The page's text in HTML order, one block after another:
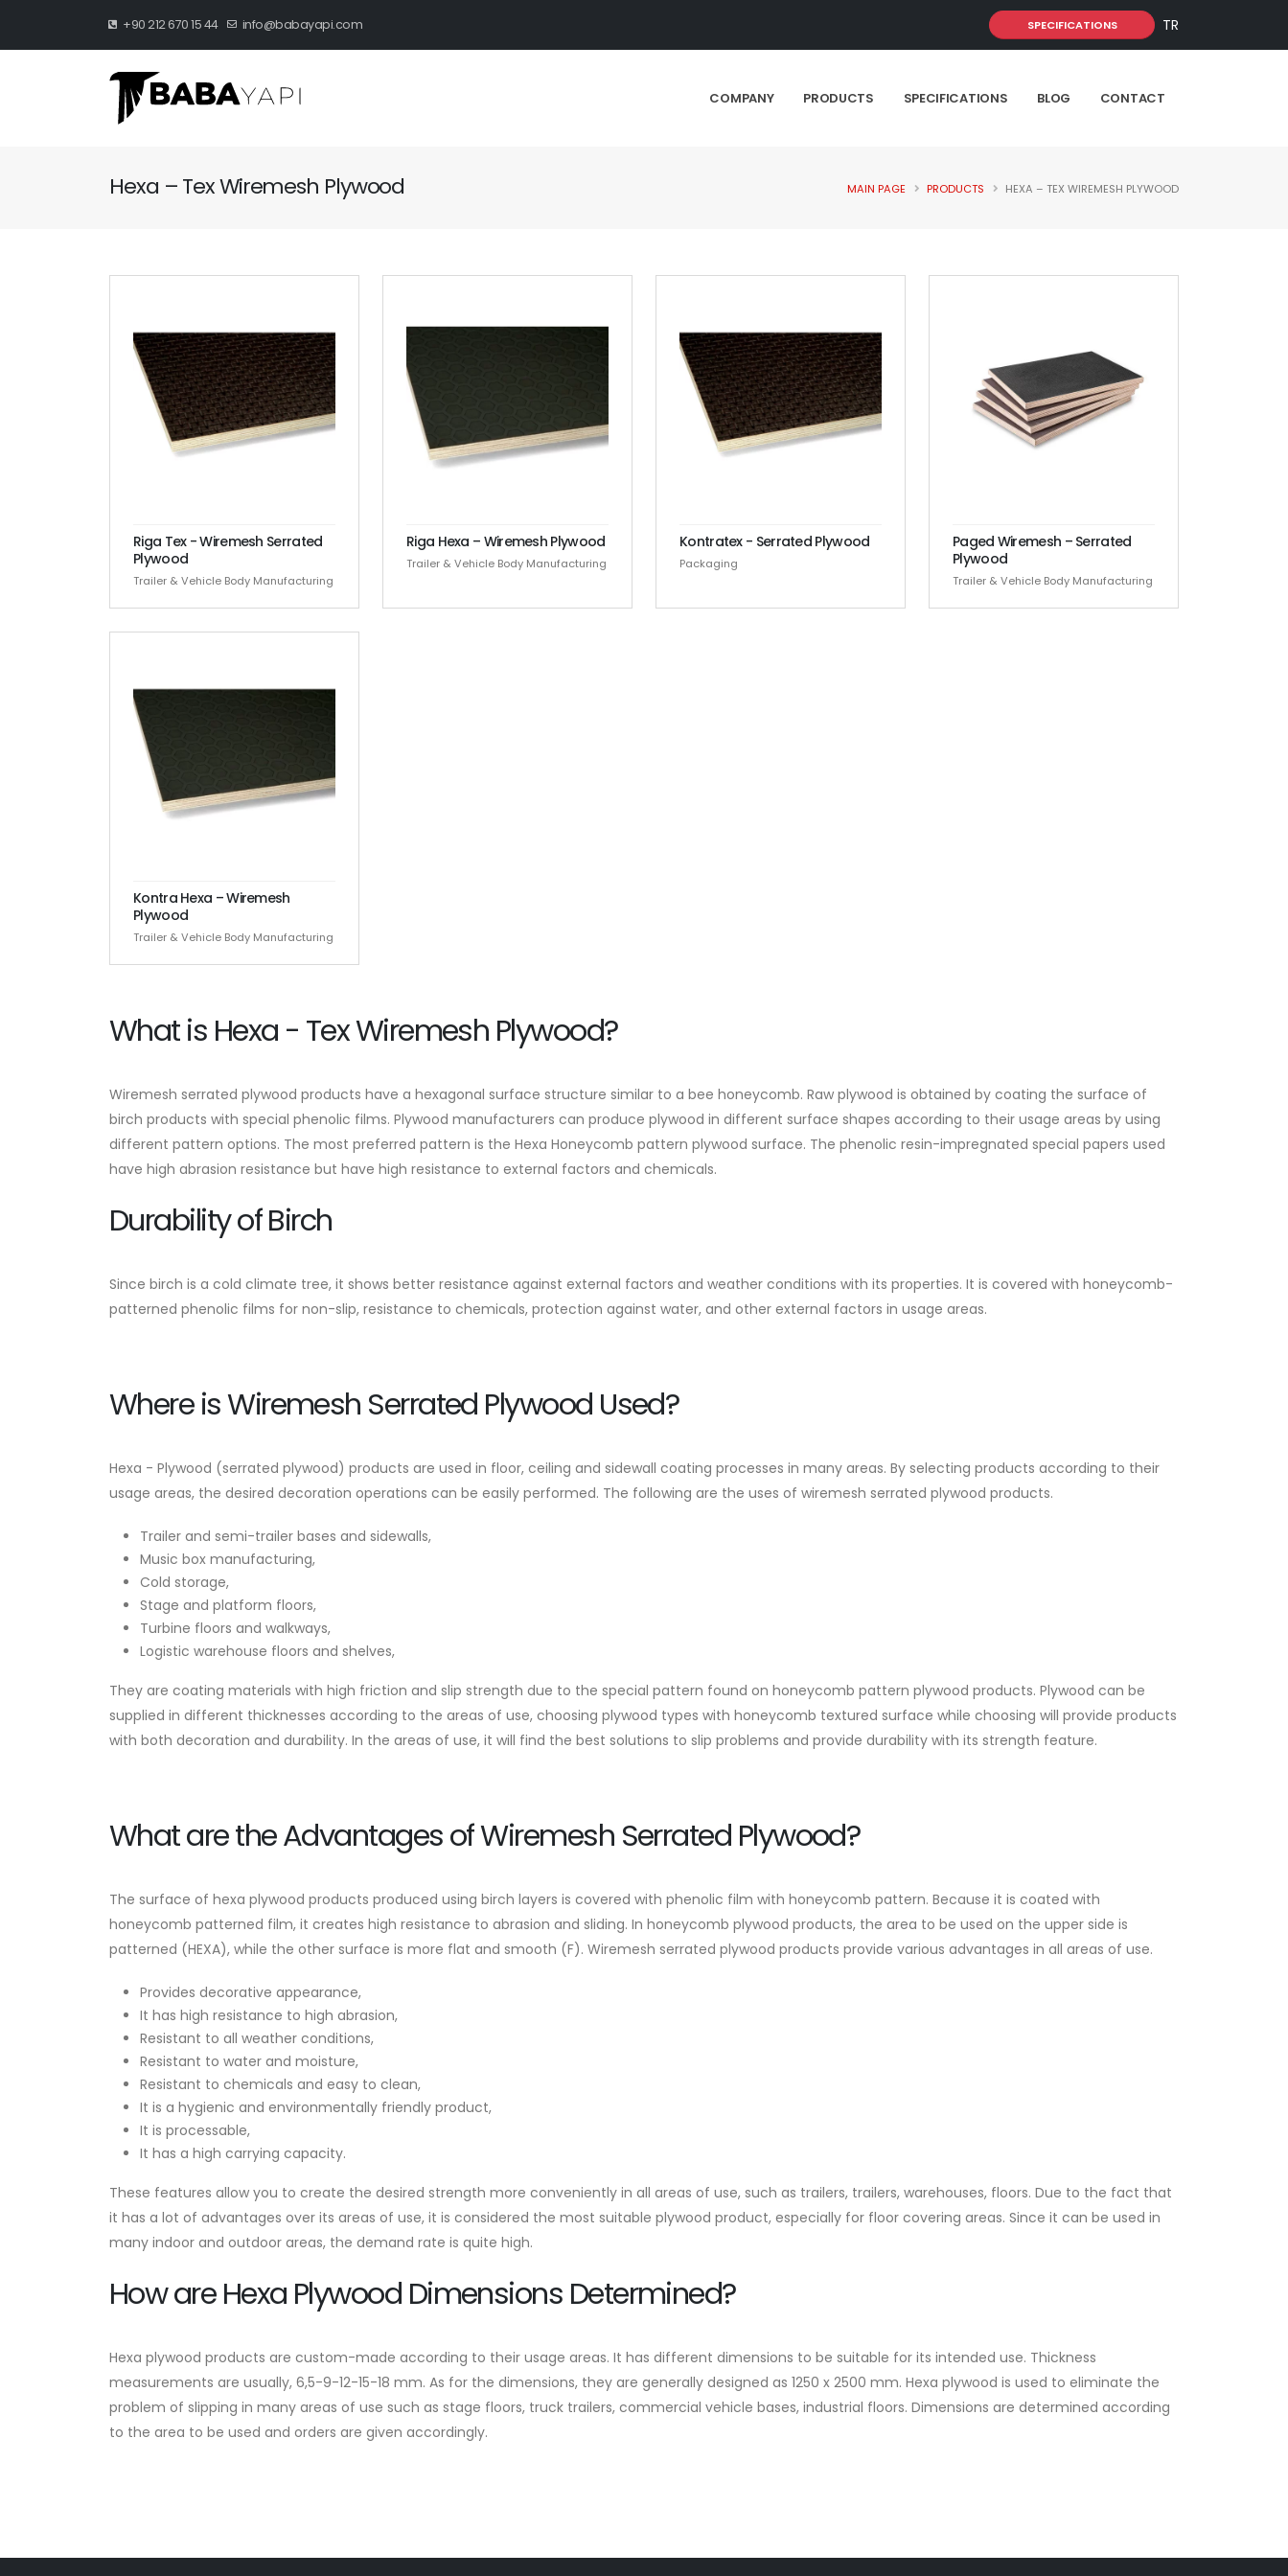
+90 212 670 15 44 info@babayapi.com SPECIFICATIONS TR
COMPANY PRODUCTS SPECIFICATIONS BLOG CONTACT
Hexa – Tex Wiremesh Plywood MAIN PAGE PRODUCTS HEXA – TEX WIREMESH PLYWOOD
Riga Tex - Wiremesh Serrated
Plywood
Trailer & Vehicle Body Manufacturing
Riga Hexa – Wiremesh Plywood
Trailer & Vehicle Body Manufacturing
Kontratex - Serrated Plywood
Packaging
Paged Wiremesh – Serrated
Plywood
Trailer & Vehicle Body Manufacturing
Kontra Hexa – Wiremesh
Plywood
Trailer & Vehicle Body Manufacturing
What is Hexa - Tex Wiremesh Plywood?
Wiremesh serrated plywood products have a hexagonal surface structure similar to a bee honeycomb. Raw plywood is obtained by coating the surface of
birch products with special phenolic films. Plywood manufacturers can produce plywood in different surface shapes according to their usage areas by using
different pattern options. The most preferred pattern is the Hexa Honeycomb pattern plywood surface. The phenolic resin-impregnated special papers used
have high abrasion resistance but have high resistance to external factors and chemicals.
Durability of Birch
Since birch is a cold climate tree, it shows better resistance against external factors and weather conditions with its properties. It is covered with honeycomb-
patterned phenolic films for non-slip, resistance to chemicals, protection against water, and other external factors in usage areas.
Where is Wiremesh Serrated Plywood Used?
Hexa - Plywood (serrated plywood) products are used in floor, ceiling and sidewall coating processes in many areas. By selecting products according to their
usage areas, the desired decoration operations can be easily performed. The following are the uses of wiremesh serrated plywood products.
Trailer and semi-trailer bases and sidewalls,
Music box manufacturing,
Cold storage,
Stage and platform floors,
Turbine floors and walkways,
Logistic warehouse floors and shelves,
They are coating materials with high friction and slip strength due to the special pattern found on honeycomb pattern plywood products. Plywood can be
supplied in different thicknesses according to the areas of use, choosing plywood types with honeycomb textured surface while choosing will provide products
with both decoration and durability. In the areas of use, it will find the best solutions to slip problems and provide durability with its strength feature.
What are the Advantages of Wiremesh Serrated Plywood?
The surface of hexa plywood products produced using birch layers is covered with phenolic film with honeycomb pattern. Because it is coated with
honeycomb patterned film, it creates high resistance to abrasion and sliding. In honeycomb plywood products, the area to be used on the upper side is
patterned (HEXA), while the other surface is more flat and smooth (F). Wiremesh serrated plywood products provide various advantages in all areas of use.
Provides decorative appearance,
It has high resistance to high abrasion,
Resistant to all weather conditions,
Resistant to water and moisture,
Resistant to chemicals and easy to clean,
It is a hygienic and environmentally friendly product,
It is processable,
It has a high carrying capacity.
These features allow you to create the desired strength more conveniently in all areas of use, such as trailers, trailers, warehouses, floors. Due to the fact that
it has a lot of advantages over its areas of use, it is considered the most suitable plywood product, especially for floor covering areas. Since it can be used in
many indoor and outdoor areas, the demand rate is quite high.
How are Hexa Plywood Dimensions Determined?
Hexa plywood products are custom-made according to their usage areas. It has different dimensions to be suitable for its intended use. Thickness
measurements are usually, 6,5-9-12-15-18 mm. As for the dimensions, they are generally designed as 1250 x 2500 mm. Hexa plywood is used to eliminate the
problem of slipping in many areas of use such as stage floors, truck trailers, commercial vehicle bases, industrial floors. Dimensions are determined according
to the area to be used and orders are given accordingly.